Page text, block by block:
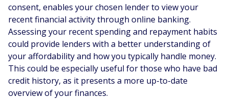
consent, enables your chosen lender to view your
recent financial activity through online banking.
Assessing your recent spending and repayment habits
could provide lenders with a better understanding of
your affordability and how you typically handle money.
This could be especially useful for those who have bad
credit history, as it presents a more up-to-date
overview of your finances.